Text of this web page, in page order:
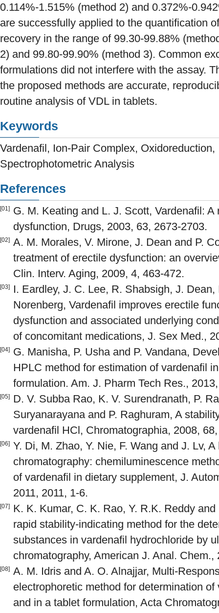
0.114%-1.515% (method 2) and 0.372%-
are successfully applied to the quantification
recovery in the range of 99.30-99.88%
2) and 99.80-99.90% (method 3). Common
formulations did not interfere with the assay.
the proposed methods are accurate,
routine analysis of VDL in tablets.
Keywords
Vardenafil, Ion-Pair Complex,
Spectrophotometric Analysis
References
[01]
G. M. Keating and L. J. Scott, Vardenafil:
dysfunction, Drugs, 2003, 63, 2673-2703.
[02] A. M. Morales, V. Mirone, J. Dean and P.
treatment of erectile dysfunction: an
Clin. Interv. Aging, 2009, 4, 463-472.
[03]
I. Eardley, J. C. Lee, R. Shabsigh, J.
Norenberg, Vardenafil improves erectile
dysfunction and associated underlying
of concomitant medications, J. Sex Med.,
[04]
G. Manisha, P. Usha and P. Vandana,
HPLC method for estimation of vardenafil
formulation. Am. J. Pharm Tech Res.,
[05]
D. V. Subba Rao, K. V. Surendranath, P.
Suryanarayana and P. Raghuram, A
vardenafil HCl, Chromatographia, 2008,
[06] Y. Di, M. Zhao, Y. Nie, F. Wang and J. Lv,
chromatography: chemiluminescence
of vardenafil in dietary supplement, J.
2011, 2011, 1-6.
[07]
K. K. Kumar, C. K. Rao, Y. R.K. Reddy
rapid stability-indicating method for the
substances in vardenafil hydrochloride by
chromatography, American J. Anal. Chem.,
[08] A. M. Idris and A. O. Alnajjar, Multi-
electrophoretic method for determination
and in a tablet formulation, Acta